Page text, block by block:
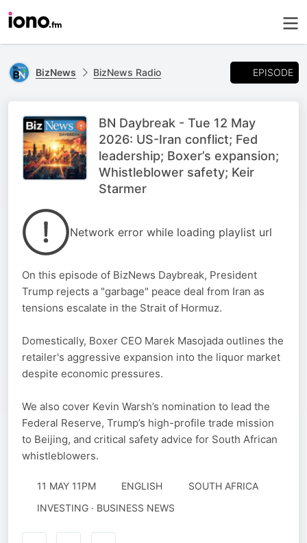
BizNews BizNews Radio EPISODE
BN Daybreak - Tue 12 May
2026: US-Iran conflict; Fed
leadership; Boxer’s expansion;
Whistleblower safety; Keir
Starmer
Network error while loading playlist url
On this episode of BizNews Daybreak, President
Trump rejects a "garbage" peace deal from Iran as
tensions escalate in the Strait of Hormuz.
Domestically, Boxer CEO Marek Masojada outlines the
retailer's aggressive expansion into the liquor market
despite economic pressures.
We also cover Kevin Warsh’s nomination to lead the
Federal Reserve, Trump’s high-profile trade mission
to Beijing, and critical safety advice for South African
whistleblowers.
11 MAY 11PM ENGLISH
SOUTH AFRICA
INVESTING · BUSINESS NEWS